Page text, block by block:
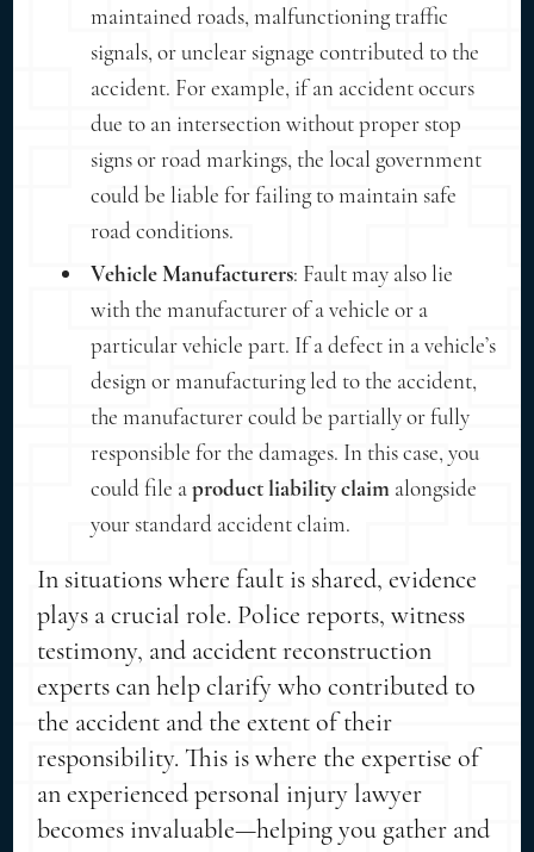
maintained roads, malfunctioning traffic
signals, or unclear signage contributed to the
accident. For example, if an accident occurs
due to an intersection without proper stop
signs or road markings, the local government
could be liable for failing to maintain safe
road conditions.
Vehicle Manufacturers: Fault may also lie
with the manufacturer of a vehicle or a
particular vehicle part. If a defect in a vehicle’s
design or manufacturing led to the accident,
the manufacturer could be partially or fully
responsible for the damages. In this case, you
could file aproduct liability claim alongside
your standard accident claim.
In situations where fault is shared, evidence
plays a crucial role. Police reports, witness
testimony, and accident reconstruction
experts can help clarify who contributed to
the accident and the extent of their
responsibility. This is where the expertise of
an experienced personal injury lawyer
becomes invaluable—helping you gather and